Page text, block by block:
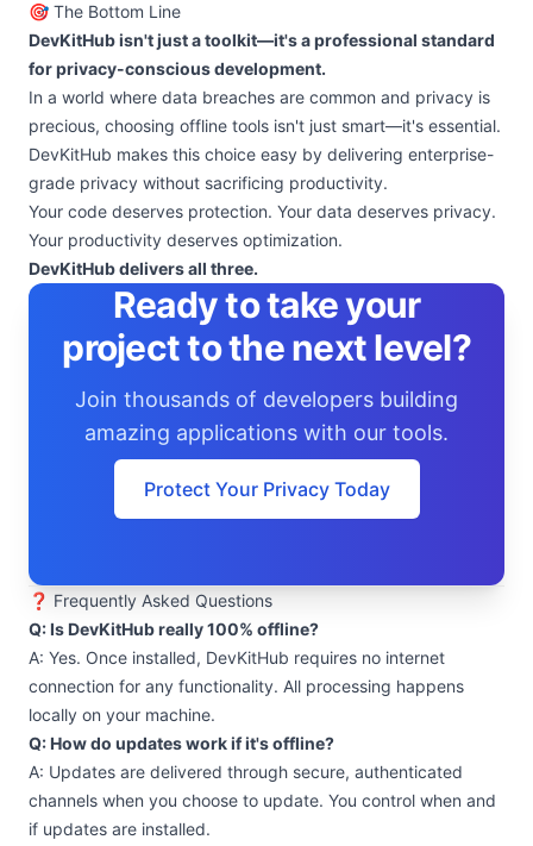
🎯 The Bottom Line
DevKitHub isn't just a toolkit—it's a professional standard
for privacy-conscious development.
In a world where data breaches are common and privacy is
precious, choosing offline tools isn't just smart—it's essential.
DevKitHub makes this choice easy by delivering enterprise-
grade privacy without sacrificing productivity.
Your code deserves protection. Your data deserves privacy.
Your productivity deserves optimization.
DevKitHub delivers all three.
Ready to take your
project to the next level?
Join thousands of developers building
amazing applications with our tools.
Protect Your Privacy Today
❓ Frequently Asked Questions
Q: Is DevKitHub really 100% offline?
A: Yes. Once installed, DevKitHub requires no internet
connection for any functionality. All processing happens
locally on your machine.
Q: How do updates work if it's offline?
A: Updates are delivered through secure, authenticated
channels when you choose to update. You control when and
if updates are installed.